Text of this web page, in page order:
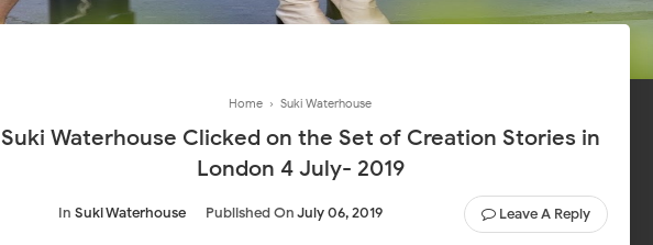
Home ›Suki Waterhouse
Suki Waterhouse Clicked on the Set of Creation Stories in
London 4 July- 2019
In Suki Waterhouse Published OnJuly 06, 2019 Leave A Reply